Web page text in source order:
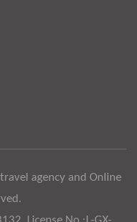
agency and Online